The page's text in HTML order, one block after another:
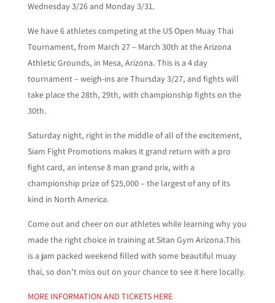
Wednesday 3/26 and Monday 3/31.
We have 6 athletes competing at the US Open Muay Thai
Tournament, from March 27 – March 30th at the Arizona
Athletic Grounds, in Mesa, Arizona. This is a 4 day
tournament – weigh-ins are Thursday 3/27, and fights will
take place the 28th, 29th, with championship fights on the
30th.
Saturday night, right in the middle of all of the excitement,
Siam Fight Promotions makes it grand return with a pro
fight card, an intense 8 man grand prix, with a
championship prize of $25,000 – the largest of any of its
kind in North America.
Come out and cheer on our athletes while learning why you
made the right choice in training at Sitan Gym Arizona.This
is a jam packed weekend filled with some beautiful muay
thai, so don’t miss out on your chance to see it here locally.
MORE INFORMATION AND TICKETS HERE